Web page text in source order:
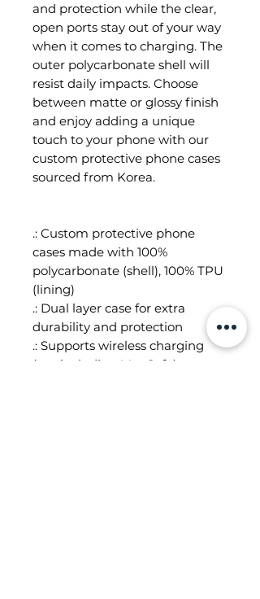
and protection while the clear,
open ports stay out of your way
when it comes to charging. The
outer polycarbonate shell will
resist daily impacts. Choose
between matte or glossy finish
and enjoy adding a unique
touch to your phone with our
custom protective phone cases
sourced from Korea.
.: Custom protective phone
cases made with 100%
polycarbonate (shell), 100% TPU
(lining)
.: Dual layer case for extra
durability and protection
.: Supports wireless charging
(not including MagSafe)